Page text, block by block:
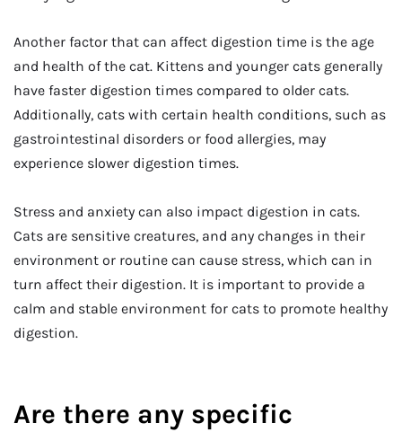
Another factor that can affect digestion time is the age
and health of the cat. Kittens and younger cats generally
have faster digestion times compared to older cats.
Additionally, cats with certain health conditions, such as
gastrointestinal disorders or food allergies, may
experience slower digestion times.
Stress and anxiety can also impact digestion in cats.
Cats are sensitive creatures, and any changes in their
environment or routine can cause stress, which can in
turn affect their digestion. It is important to provide a
calm and stable environment for cats to promote healthy
digestion.
Are there any specific